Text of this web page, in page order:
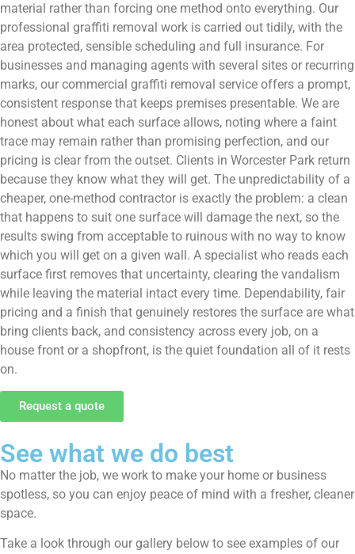
material rather than forcing one method onto everything. Our
professional graffiti removal work is carried out tidily, with the
area protected, sensible scheduling and full insurance. For
businesses and managing agents with several sites or recurring
marks, our commercial graffiti removal service offers a prompt,
consistent response that keeps premises presentable. We are
honest about what each surface allows, noting where a faint
trace may remain rather than promising perfection, and our
pricing is clear from the outset. Clients in Worcester Park return
because they know what they will get. The unpredictability of a
cheaper, one-method contractor is exactly the problem: a clean
that happens to suit one surface will damage the next, so the
results swing from acceptable to ruinous with no way to know
which you will get on a given wall. A specialist who reads each
surface first removes that uncertainty, clearing the vandalism
while leaving the material intact every time. Dependability, fair
pricing and a finish that genuinely restores the surface are what
bring clients back, and consistency across every job, on a
house front or a shopfront, is the quiet foundation all of it rests
on.
Request a quote
See what we do best
No matter the job, we work to make your home or business
spotless, so you can enjoy peace of mind with a fresher, cleaner
space.
Take a look through our gallery below to see examples of our